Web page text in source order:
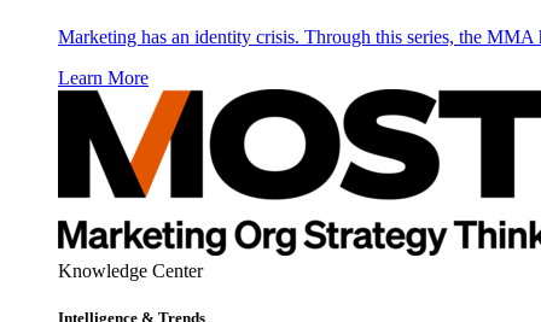
Marketing has an identity crisis. Through this series, the MMA
Learn More
Knowledge Center
Intelligence & Trends